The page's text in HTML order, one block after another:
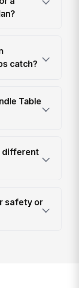
catch?
Table
different
safety or